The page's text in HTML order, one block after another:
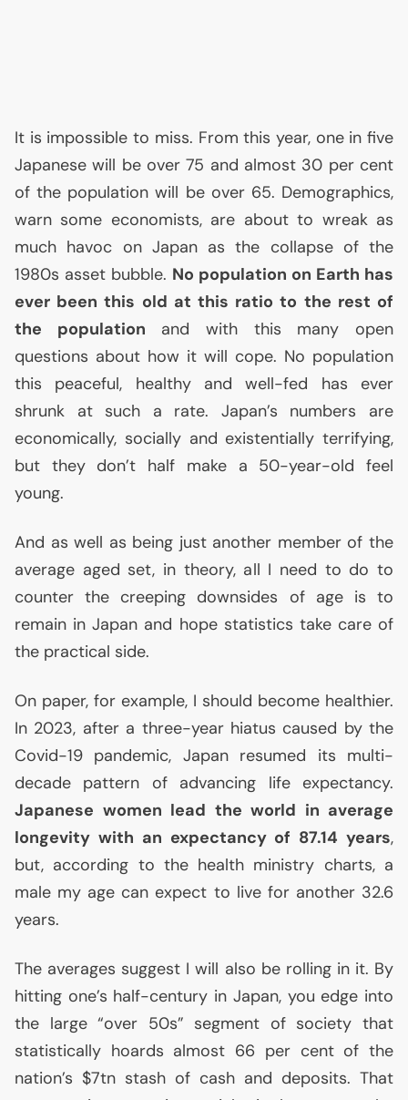
It is impossible to miss. From this year, one in five
Japanese will be over 75 and almost 30 per cent
of the population will be over 65. Demographics,
warn some economists, are about to wreak as
much havoc on Japan as the collapse of the
1980s asset bubble. No population on Earth has
ever been this old at this ratio to the rest of
the population and with this many open
questions about how it will cope. No population
this peaceful, healthy and well-fed has ever
shrunk at such a rate. Japan’s numbers are
economically, socially and existentially terrifying,
but they don’t half make a 50-year-old feel
young.
And as well as being just another member of the
average aged set, in theory, all I need to do to
counter the creeping downsides of age is to
remain in Japan and hope statistics take care of
the practical side.
On paper, for example, I should become healthier.
In 2023, after a three-year hiatus caused by the
Covid-19 pandemic, Japan resumed its multi-
decade pattern of advancing life expectancy.
Japanese women lead the world in average
longevity with an expectancy of 87.14 years,
but, according to the health ministry charts, a
male my age can expect to live for another 32.6
years.
The averages suggest I will also be rolling in it. By
hitting one’s half-century in Japan, you edge into
the large “over 50s” segment of society that
statistically hoards almost 66 per cent of the
nation’s $7tn stash of cash and deposits. That